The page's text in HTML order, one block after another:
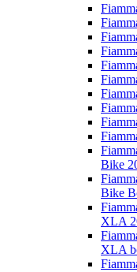
Bike
Bike
XLA
XLA